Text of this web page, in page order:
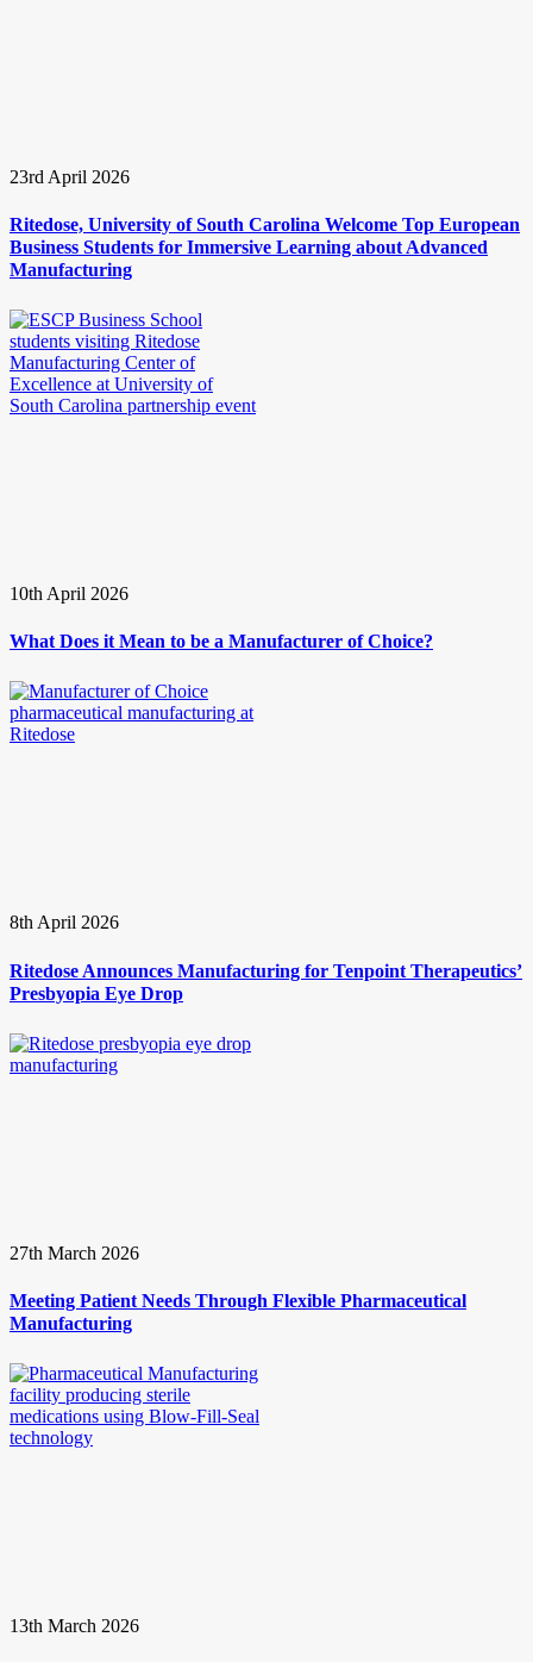
23rd April 2026
Ritedose, University of South Carolina Welcome Top European
Business Students for Immersive Learning about Advanced
Manufacturing
10th April 2026
What Does it Mean to be a Manufacturer of Choice?
8th April 2026
Ritedose Announces Manufacturing for Tenpoint Therapeutics’
Presbyopia Eye Drop
27th March 2026
Meeting Patient Needs Through Flexible Pharmaceutical
Manufacturing
13th March 2026